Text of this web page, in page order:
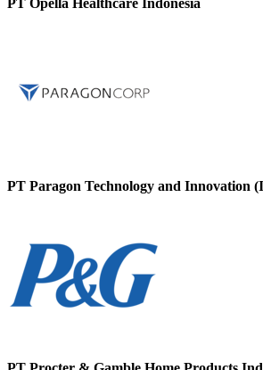
PT Opella Healthcare Indonesia
PT Paragon Technology and Innovation